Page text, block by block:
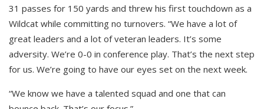
31 passes for 150 yards and threw his first touchdown as a
Wildcat while committing no turnovers. “We have a lot of
great leaders and a lot of veteran leaders. It’s some
adversity. We’re 0-0 in conference play. That’s the next step
for us. We’re going to have our eyes set on the next week.
“We know we have a talented squad and one that can